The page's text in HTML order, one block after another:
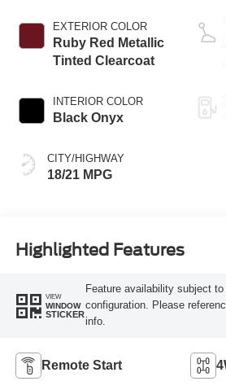
EXTERIOR COLOR
Ruby Red Metallic
Tinted Clearcoat
INTERIOR COLOR
Black Onyx
CITY/HIGHWAY
18/21 MPG
Highlighted Features
VIEW
WINDOW
STICKER
Feature availability subject
configuration. Please
info.
Remote Start